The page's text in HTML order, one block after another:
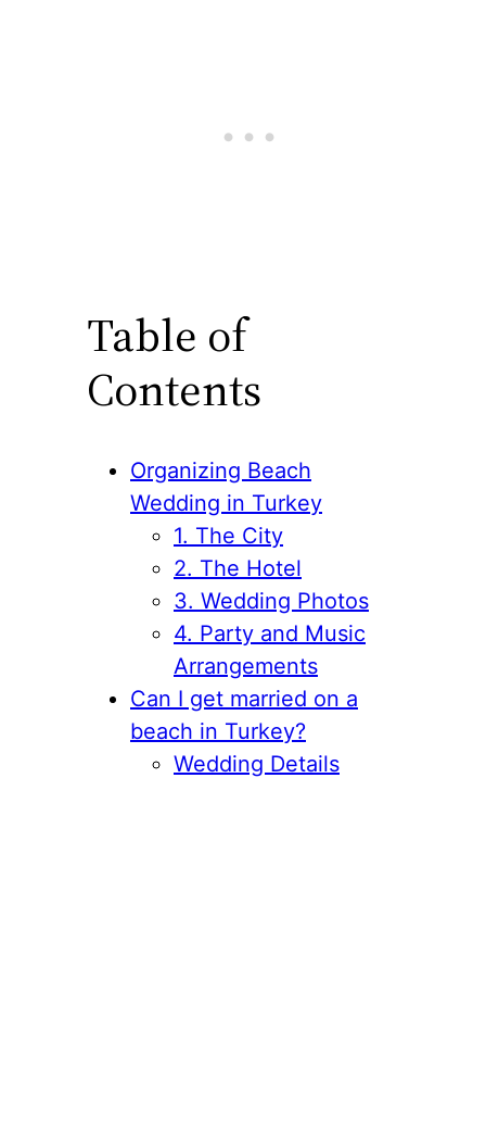
Table of
Contents
Organizing Beach
Wedding in Turkey
1. The City
2. The Hotel
3. Wedding Photos
4. Party and Music
Arrangements
Can I get married on a
beach in Turkey?
Wedding Details